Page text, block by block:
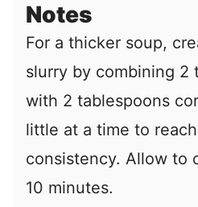
Notes
For a thicker soup,
slurry by combining 2
with 2 tablespoons
little at a time to
consistency. Allow to
10 minutes.